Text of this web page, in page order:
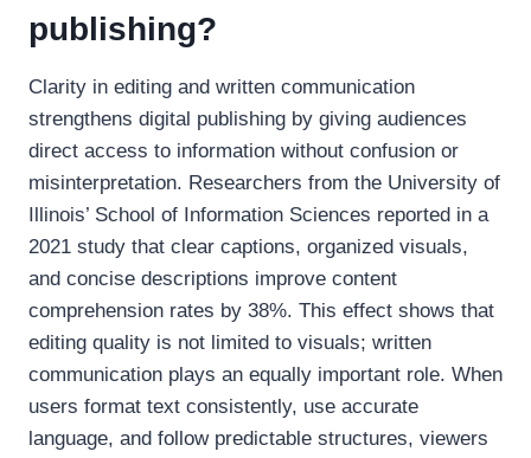
publishing?
Clarity in editing and written communication
strengthens digital publishing by giving audiences
direct access to information without confusion or
misinterpretation. Researchers from the University of
Illinois’ School of Information Sciences reported in a
2021 study that clear captions, organized visuals,
and concise descriptions improve content
comprehension rates by 38%. This effect shows that
editing quality is not limited to visuals; written
communication plays an equally important role. When
users format text consistently, use accurate
language, and follow predictable structures, viewers